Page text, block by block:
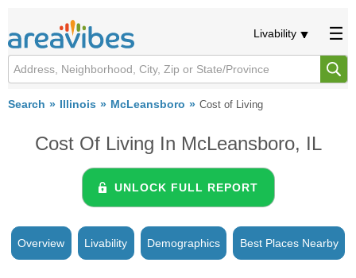
Livability
Search Illinois McLeansboro Cost of Living
Cost Of Living In McLeansboro, IL
UNLOCK FULL REPORT
Overview Livability Demographics Best Places Nearby